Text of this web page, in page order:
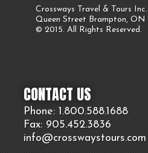
Crossways Travel & Tours Inc.
Queen Street Brampton, ON
© 2015. All Rights Reserved.
CONTACT US
Phone: 1.800.588.1688
Fax: 905.452.3836
info@crosswaystours.com